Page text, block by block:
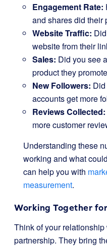
Engagement Rate:
and shares did their
Website Traffic:
website from their
Sales: Did you see
product they
New Followers:
accounts get more
Reviews Collected:
more customer
Understanding these
working and what
can help you with
measurement.
Working Together
Think of your
partnership. They bring